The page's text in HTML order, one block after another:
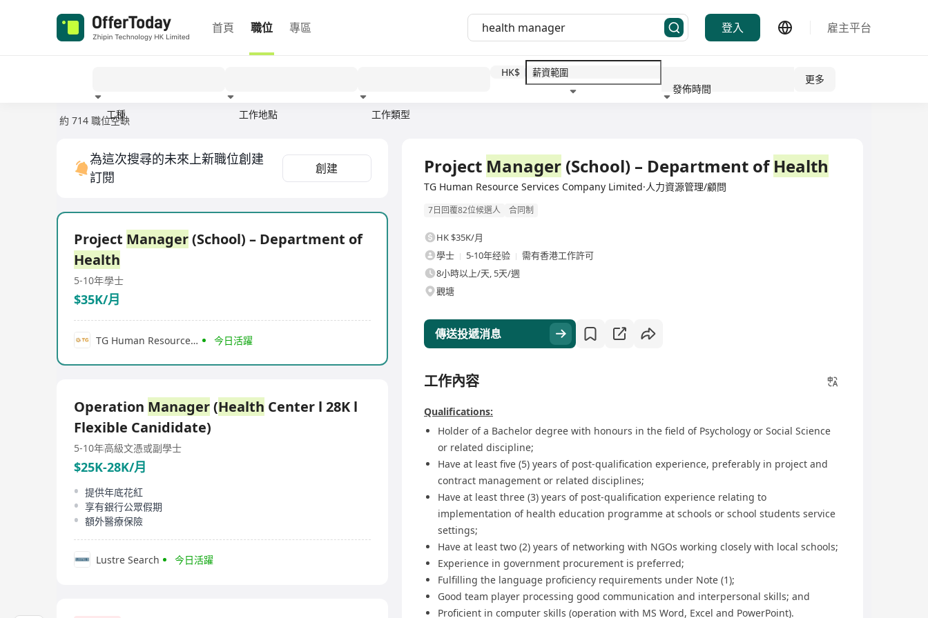
首頁 職位 專區 登入 雇主平台
工種 工作地點 工作類型
HK$
發佈時間
更多
約 714 職位空缺
為這次搜尋的未來上新職位創建
訂閱
創建
Project Manager(School) – Department of
Health
5-10年學士
$35K/月
TG Human Resource Services Company Limited 今日活躍
Operation Manager(Health Center l 28K l
Flexible Canididate)
5-10年高級文憑或副學士
$25K-28K/月
提供年底花紅
享有銀行公眾假期
額外醫療保險
Lustre Search 今日活躍
Project Manager (School) – Department ofHealth
TG Human Resource Services Company Limited·人力資源管理/顧問
7日回覆82位候選人 合同制
HK $35K/月
學士
5-10年经验
需有香港工作許可
8小時以上/天, 5天/週
觀塘
傳送投遞消息
工作內容
Qualifications:
Holder of a Bachelor degree with honours in the field of Psychology or Social Science
or related discipline;
Have at least five (5) years of post-qualification experience, preferably in project and
contract management or related disciplines;
Have at least three (3) years of post-qualification experience relating to
implementation of health education programme at schools or school students service
settings;
Have at least two (2) years of networking with NGOs working closely with local schools;
Experience in government procurement is preferred;
Fulfilling the language proficiency requirements under Note (1);
Good team player processing good communication and interpersonal skills; and
Proficient in computer skills (operation with MS Word, Excel and PowerPoint).